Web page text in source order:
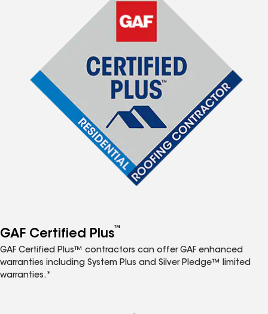
GAF Certified Plus™
GAF Certified Plus™ contractors can offer GAF enhanced
warranties including System Plus and Silver Pledge™ limited
warranties.*